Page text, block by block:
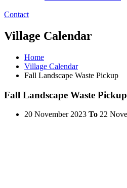
Contact
Village Calendar
Home
Village Calendar
Fall Landscape Waste Pickup
Fall Landscape Waste Pickup
20 November 2023 To 22